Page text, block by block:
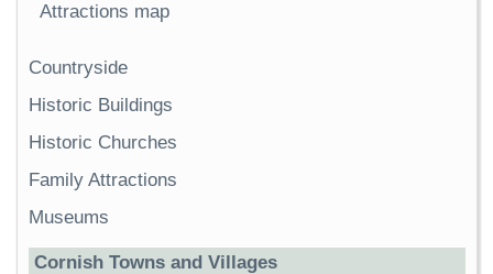
Attractions map
Countryside
Historic Buildings
Historic Churches
Family Attractions
Museums
Cornish Towns and Villages